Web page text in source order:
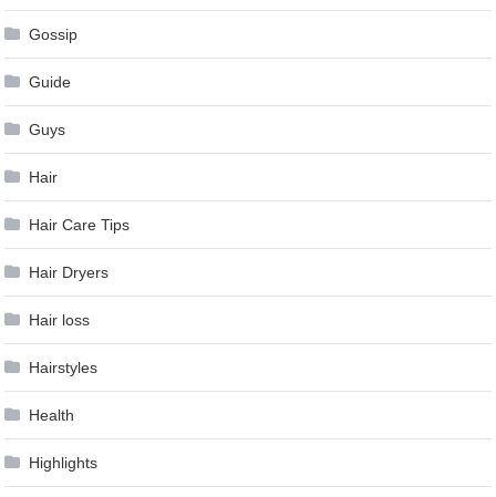
Gossip
Guide
Guys
Hair
Hair Care Tips
Hair Dryers
Hair loss
Hairstyles
Health
Highlights